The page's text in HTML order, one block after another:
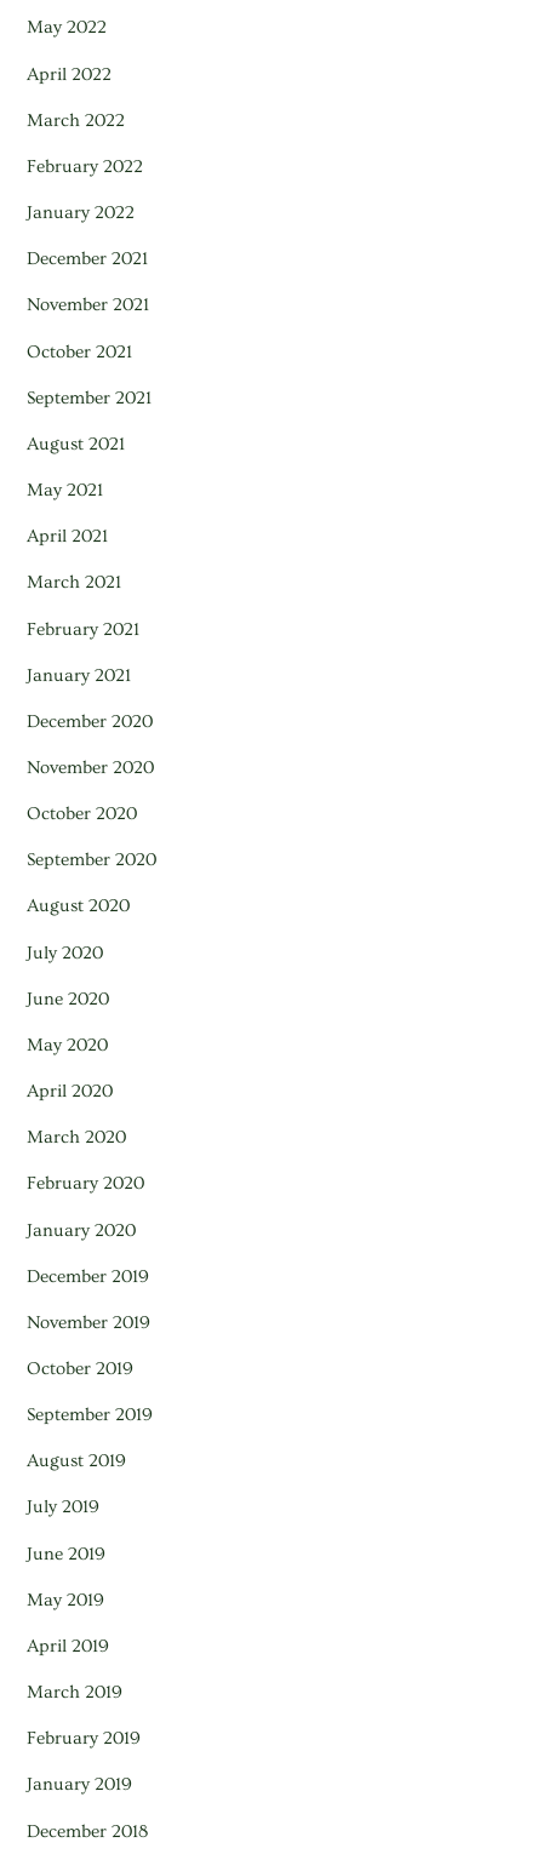
May 2022
April 2022
March 2022
February 2022
January 2022
December 2021
November 2021
October 2021
September 2021
August 2021
May 2021
April 2021
March 2021
February 2021
January 2021
December 2020
November 2020
October 2020
September 2020
August 2020
July 2020
June 2020
May 2020
April 2020
March 2020
February 2020
January 2020
December 2019
November 2019
October 2019
September 2019
August 2019
July 2019
June 2019
May 2019
April 2019
March 2019
February 2019
January 2019
December 2018